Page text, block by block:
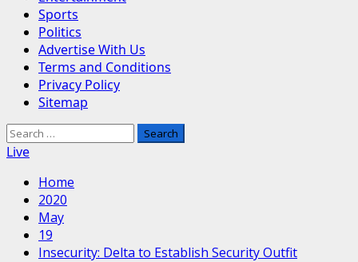
Sports
Politics
Advertise With Us
Terms and Conditions
Privacy Policy
Sitemap
Search
for:
Live
Home
2020
May
19
Insecurity: Delta to Establish Security Outfit